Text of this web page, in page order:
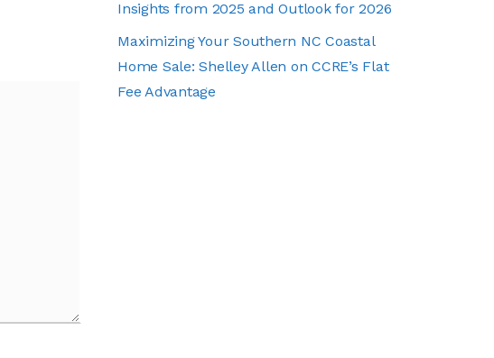
Insights from 2025 and Outlook for 2026
Maximizing Your Southern NC Coastal
Home Sale: Shelley Allen on CCRE’s Flat
Fee Advantage